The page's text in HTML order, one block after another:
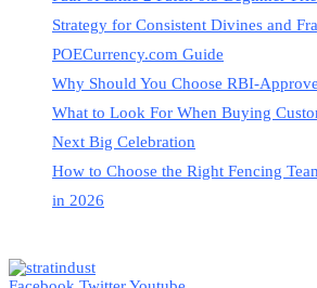
Strategy for Consistent Divines and
POECurrency.com Guide
Why Should You Choose RBI-
What to Look For When Buying
Next Big Celebration
How to Choose the Right Fencing
in 2026